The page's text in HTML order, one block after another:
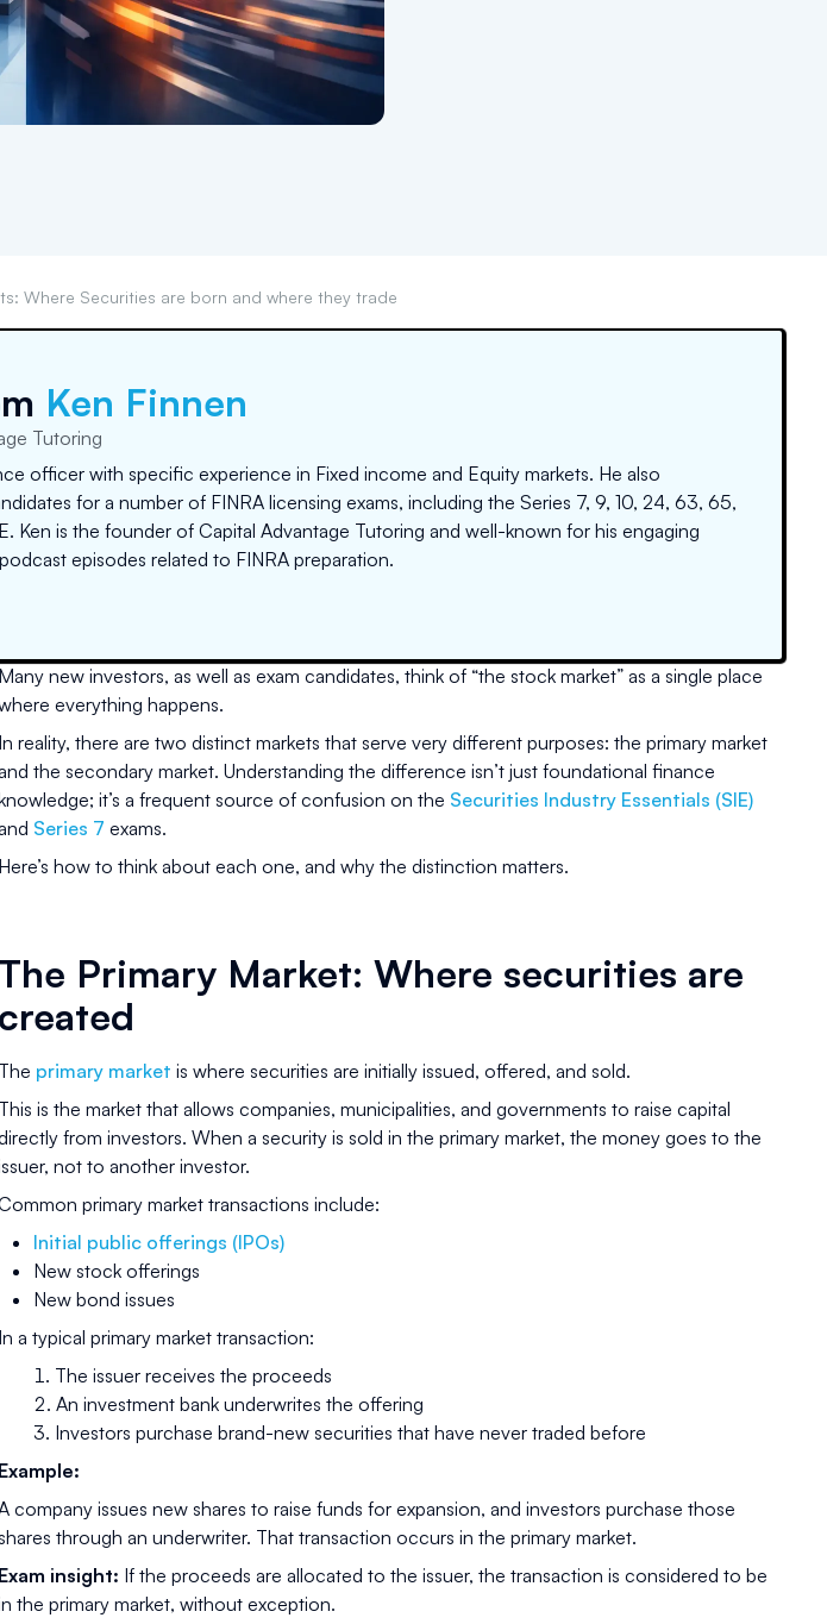
Where Securities are born and where they trade
Ken Finnen
Tutoring
officer with specific experience in Fixed income and Equity markets. He also
for a number of FINRA licensing exams, including the Series 7, 9, 10, 24, 63, 65,
Ken is the founder of Capital Advantage Tutoring and well-known for his engaging
episodes related to FINRA preparation.
Many new investors, as well as exam candidates, think of “the stock market” as a single place
everything happens.
In reality, there are two distinct markets that serve very different purposes: the primary market
the secondary market. Understanding the difference isn’t just foundational finance
it’s a frequent source of confusion on the Securities Industry Essentials (SIE)
Series 7 exams.
Here’s how to think about each one, and why the distinction matters.
The Primary Market: Where securities are
created
The primary market is where securities are initially issued, offered, and sold.
This is the market that allows companies, municipalities, and governments to raise capital
directly from investors. When a security is sold in the primary market, the money goes to the
not to another investor.
primary market transactions include:
Initial public offerings (IPOs)
New stock offerings
New bond issues
In a typical primary market transaction:
The issuer receives the proceeds
An investment bank underwrites the offering
Investors purchase brand-new securities that have never traded before
Example:
company issues new shares to raise funds for expansion, and investors purchase those
through an underwriter. That transaction occurs in the primary market.
Exam insight: If the proceeds are allocated to the issuer, the transaction is considered to be
the primary market, without exception.